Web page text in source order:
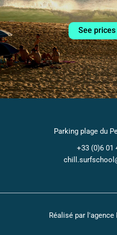
See prices
Parking plage du
+33 (0)6 01
Réalisé par l'agence